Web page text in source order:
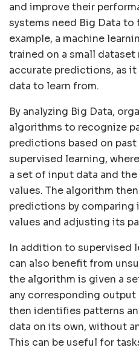
and improve their
systems need Big Data
example, a machine
trained on a small dataset
accurate predictions, as
data to learn from.
By analyzing Big Data,
algorithms to recognize
predictions based on past
supervised learning,
a set of input data and
values. The algorithm
predictions by
values and adjusting its
In addition to supervised
can also benefit from
the algorithm is given a
any corresponding output
then identifies patterns
data on its own, without
This can be useful for